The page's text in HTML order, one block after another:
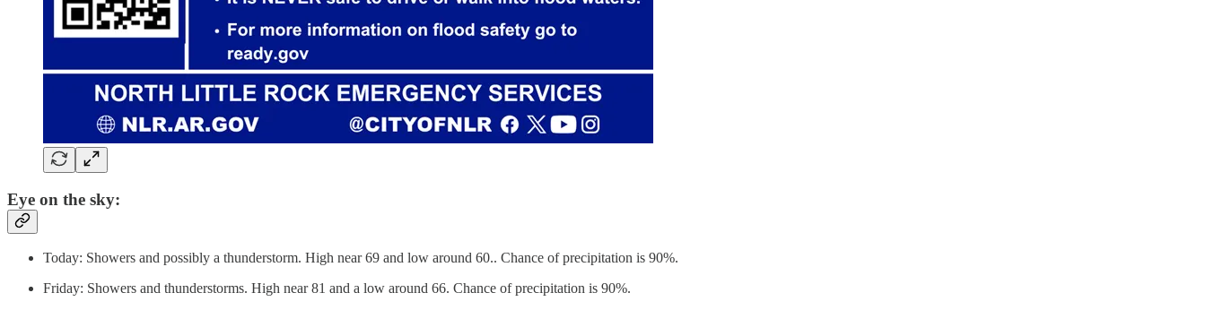
Eye on the sky:
Today: Showers and possibly a thunderstorm. High near 69 and low around 60.. Chance of precipitation is 90%.
Friday: Showers and thunderstorms. High near 81 and a low around 66. Chance of precipitation is 90%.